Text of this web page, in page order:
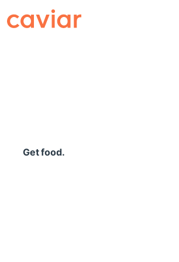
Caviar
Get food.